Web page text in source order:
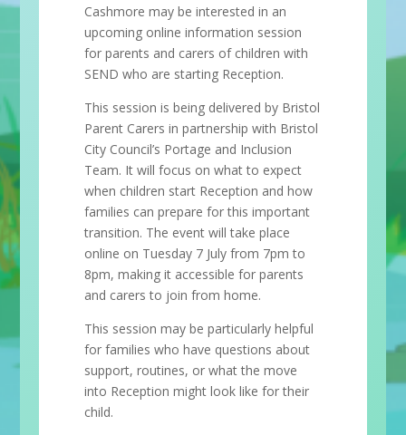
Cashmore may be interested in an
upcoming online information session
for parents and carers of children with
SEND who are starting Reception.
This session is being delivered by Bristol
Parent Carers in partnership with Bristol
City Council’s Portage and Inclusion
Team. It will focus on what to expect
when children start Reception and how
families can prepare for this important
transition. The event will take place
online on Tuesday 7 July from 7pm to
8pm, making it accessible for parents
and carers to join from home.
This session may be particularly helpful
for families who have questions about
support, routines, or what the move
into Reception might look like for their
child.